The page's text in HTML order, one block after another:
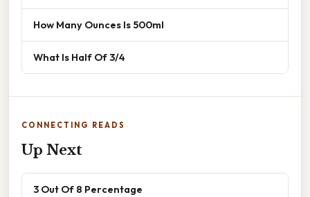
How Many Ounces Is 500ml
What Is Half Of 3/4
CONNECTING READS
Up Next
3 Out Of 8 Percentage